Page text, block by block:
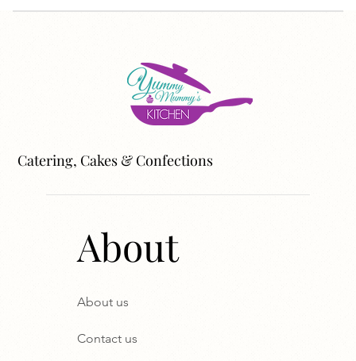
About
Contact us
About us
Catering, Cakes & Confections